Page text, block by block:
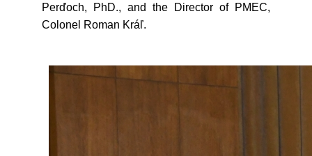
Perďoch, PhD., and the Director of PMEC,
Colonel Roman Kráľ.